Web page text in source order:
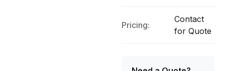
Pricing:
Contact
for Quote